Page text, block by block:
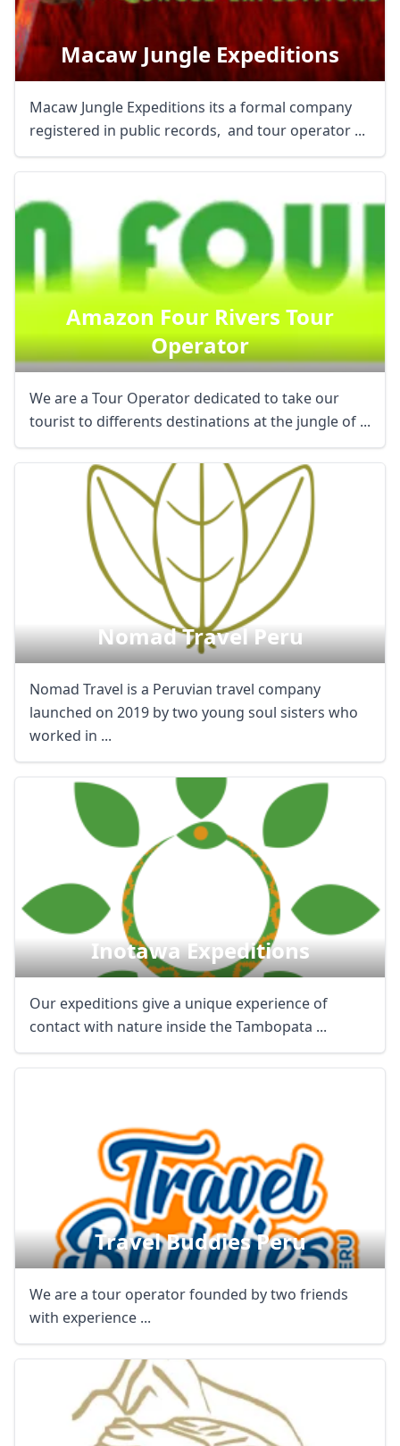
Macaw Jungle Expeditions
Macaw Jungle Expeditions its a formal company
registered in public records, and tour operator ...
Amazon Four Rivers Tour
Operator
We are a Tour Operator dedicated to take our
tourist to differents destinations at the jungle of ...
Nomad Travel Peru
Nomad Travel is a Peruvian travel company
launched on 2019 by two young soul sisters who
worked in ...
Inotawa Expeditions
Our expeditions give a unique experience of
contact with nature inside the Tambopata ...
Travel Buddies Peru
We are a tour operator founded by two friends
with experience ...